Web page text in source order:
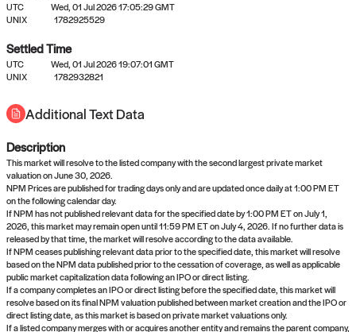
No settled queries yet
Come back soon, or check out the
UTC
Wed, 01 Jul 2026 17:05:29 GMT
UNIX
1782925529
Settled Time
UTC
Wed, 01 Jul 2026 19:07:01 GMT
UNIX
1782932821
Additional Text Data
Description
This market will resolve to the listed company with the second largest private market
valuation on June 30, 2026.
NPM Prices are published for trading days only and are updated once daily at 1:00 PM ET
on the following calendar day.
If NPM has not published relevant data for the specified date by 1:00 PM ET on July 1,
2026, this market may remain open until 11:59 PM ET on July 4, 2026. If no further data is
released by that time, the market will resolve according to the data available.
If NPM ceases publishing relevant data prior to the specified date, this market will resolve
based on the NPM data published prior to the cessation of coverage, as well as applicable
public market capitalization data following an IPO or direct listing.
If a company completes an IPO or direct listing before the specified date, this market will
resolve based on its final NPM valuation published between market creation and the IPO or
direct listing date, as this market is based on private market valuations only.
If a listed company merges with or acquires another entity and remains the parent company,